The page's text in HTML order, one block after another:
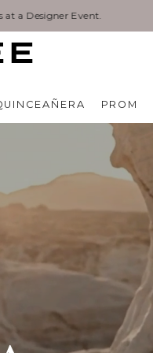
an event near you. →
PROM